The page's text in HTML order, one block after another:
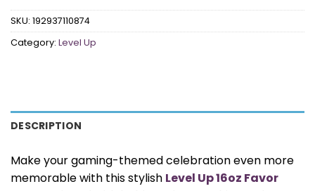
SKU: 192937110874
Category: Level Up
DESCRIPTION
Make your gaming-themed celebration even more
memorable with this stylish Level Up 16oz Favor